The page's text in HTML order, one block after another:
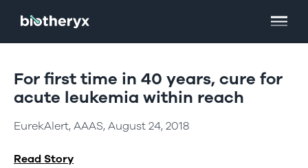
For first time in 40 years, cure for
acute leukemia within reach
EurekAlert, AAAS, August 24, 2018
Read Story